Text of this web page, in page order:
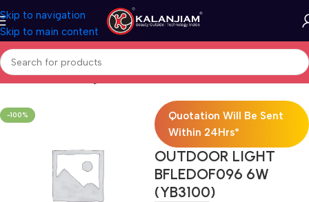
Skip to navigation
Skip to main content
Home Electricals Lights
-100%
Quotation Will Be Sent
Within 24Hrs*
OUTDOOR LIGHT
BFLEDOF096 6W
(YB3100)